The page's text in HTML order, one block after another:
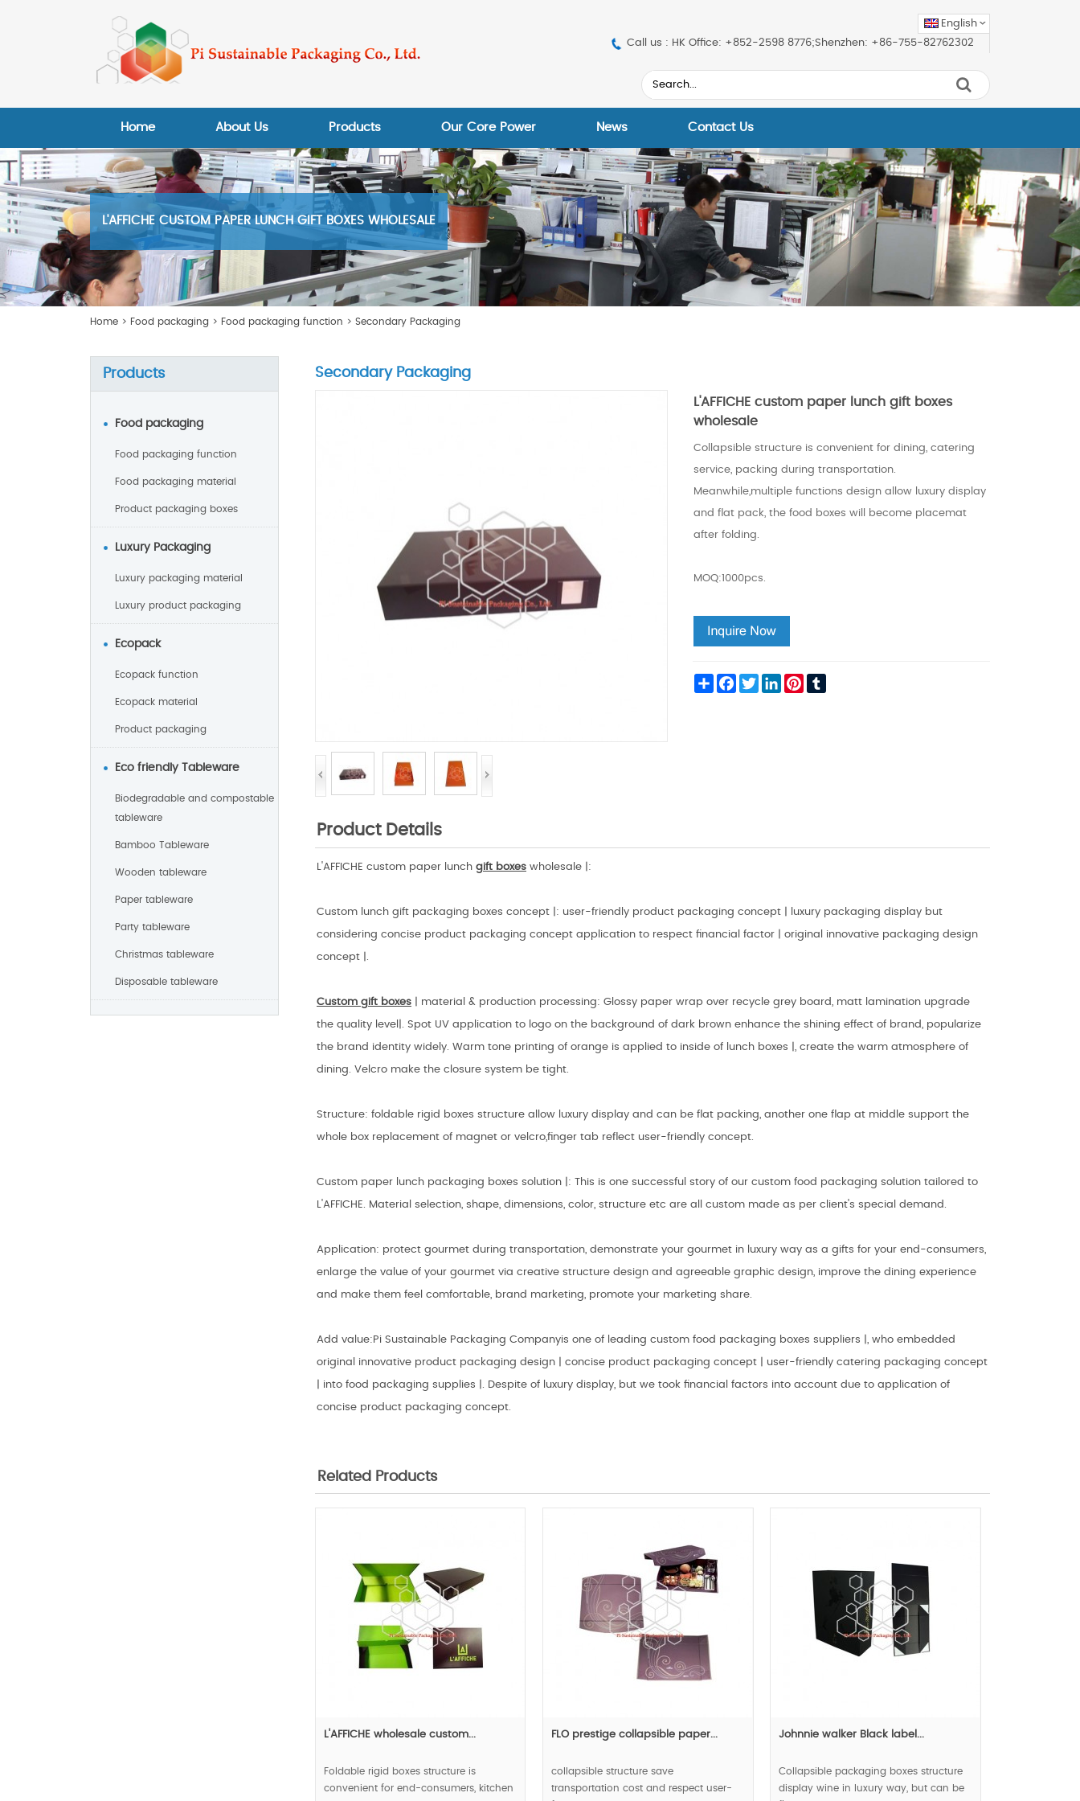
English
Call us : HK Office: +852-2598 8776;Shenzhen: +86-755-82762302
Home About Us Products Our Core Power News Contact Us
L'AFFICHE CUSTOM PAPER LUNCH GIFT BOXES WHOLESALE
Home > Food packaging > Food packaging function > Secondary Packaging
Products
Food packaging
Food packaging function
Food packaging material
Product packaging boxes
Luxury Packaging
Luxury packaging material
Luxury product packaging
Ecopack
Ecopack function
Ecopack material
Product packaging
Eco friendly Tableware
Biodegradable and compostable
tableware
Bamboo Tableware
Wooden tableware
Paper tableware
Party tableware
Christmas tableware
Disposable tableware
Secondary Packaging
L'AFFICHE custom paper lunch gift boxes
wholesale
Collapsible structure is convenient for dining, catering
service, packing during transportation.
Meanwhile,multiple functions design allow luxury display
and flat pack, the food boxes will become placemat
after folding.
MOQ:1000pcs.
Share FacebookTwitterLinkedInPinterest
Product Details
L'AFFICHE custom paper lunch gift boxes wholesale |:
Custom lunch gift packaging boxes concept |: user-friendly product packaging concept | luxury packaging display but
considering concise product packaging concept application to respect financial factor | original innovative packaging design
concept |.
Custom gift boxes | material & production processing: Glossy paper wrap over recycle grey board, matt lamination upgrade
the quality level|. Spot UV application to logo on the background of dark brown enhance the shining effect of brand, popularize
the brand identity widely. Warm tone printing of orange is applied to inside of lunch boxes |, create the warm atmosphere of
dining. Velcro make the closure system be tight.
Structure: foldable rigid boxes structure allow luxury display and can be flat packing, another one flap at middle support the
whole box replacement of magnet or velcro,finger tab reflect user-friendly concept.
Custom paper lunch packaging boxes solution |: This is one successful story of our custom food packaging solution tailored to
L'AFFICHE. Material selection, shape, dimensions, color, structure etc are all custom made as per client's special demand.
Application: protect gourmet during transportation, demonstrate your gourmet in luxury way as a gifts for your end-consumers,
enlarge the value of your gourmet via creative structure design and agreeable graphic design, improve the dining experience
and make them feel comfortable, brand marketing, promote your marketing share.
Add value:Pi Sustainable Packaging Companyis one of leading custom food packaging boxes suppliers |, who embedded
original innovative product packaging design | concise product packaging concept | user-friendly catering packaging concept
| into food packaging supplies |. Despite of luxury display, but we took financial factors into account due to application of
concise product packaging concept.
Related Products
L'AFFICHE wholesale custom...
Foldable rigid boxes structure is
convenient for end-consumers, kitchen
FLO prestige collapsible paper...
collapsible structure save
transportation cost and respect user-
Johnnie walker Black label...
Collapsible packaging boxes structure
display wine in luxury way, but can be